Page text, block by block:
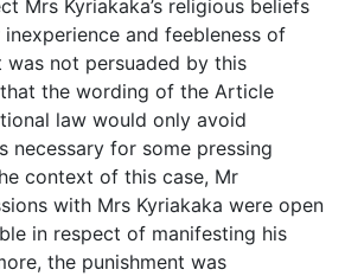
Mrs Kyriakaka’s religious beliefs
and feebleness of
was not persuaded by this
the wording of the Article
law would only avoid
necessary for some pressing
context of this case, Mr
with Mrs Kyriakaka were open
in respect of manifesting his
the punishment was